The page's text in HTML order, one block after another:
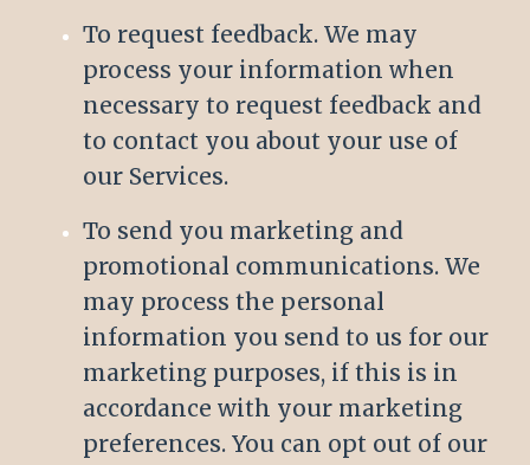
To request feedback. We may
process your information when
necessary to request feedback and
to contact you about your use of
our Services.
To send you marketing and
promotional communications. We
may process the personal
information you send to us for our
marketing purposes, if this is in
accordance with your marketing
preferences. You can opt out of our